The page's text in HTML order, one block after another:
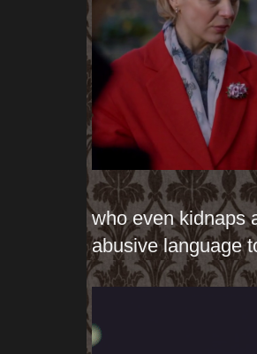
who even kidnaps
abusive language